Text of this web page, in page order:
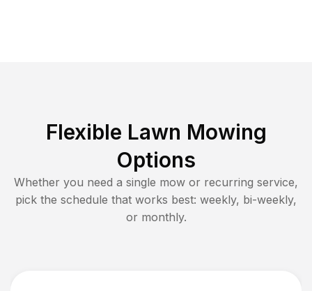
Flexible Lawn Mowing
Options
Whether you need a single mow or recurring service,
pick the schedule that works best: weekly, bi-weekly,
or monthly.